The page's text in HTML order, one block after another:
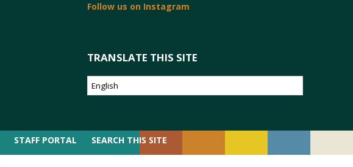
Follow us on Instagram
TRANSLATE THIS SITE
STAFF PORTAL SEARCH THIS SITE